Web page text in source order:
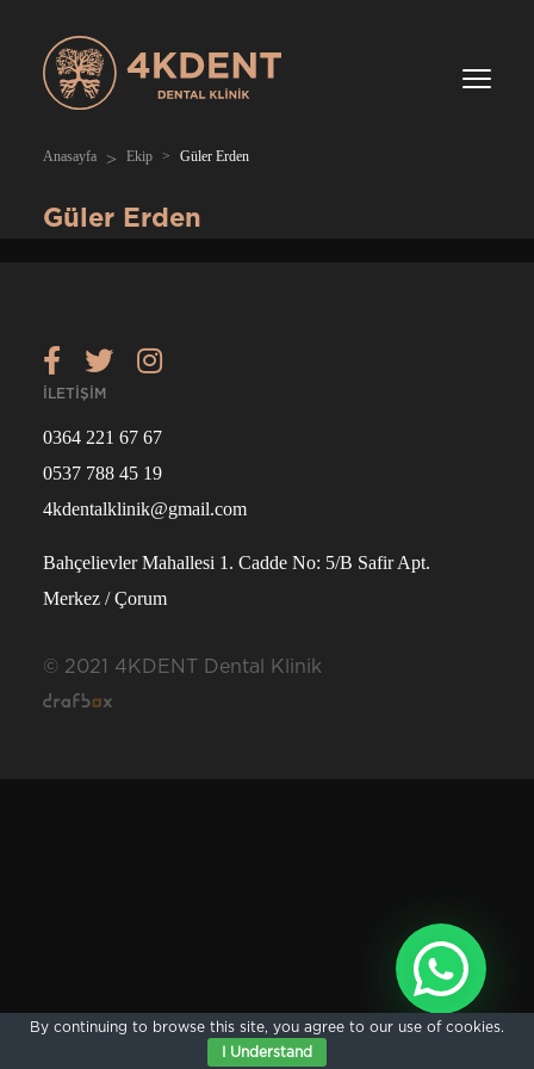
Anasayfa Ekip Güler Erden
Güler Erden
İLETİŞİM
0364 221 67 67
0537 788 45 19
4kdentalklinik@gmail.com
Bahçelievler Mahallesi 1. Cadde No: 5/B Safir Apt.
Merkez / Çorum
© 2021 4KDENT Dental Klinik
By continuing to browse this site, you agree to our use of cookies.
I Understand